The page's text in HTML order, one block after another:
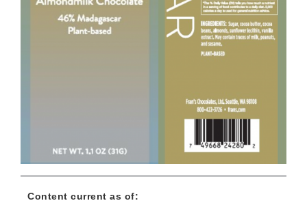
Content current as of: